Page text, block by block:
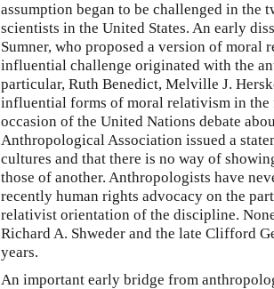
assumption began to be challenged in the
scientists in the United States. An early
Sumner, who proposed a version of moral
influential challenge originated with the
particular, Ruth Benedict, Melville J.
influential forms of moral relativism in
occasion of the United Nations debate
Anthropological Association issued a
cultures and that there is no way of
those of another. Anthropologists have
recently human rights advocacy on the
relativist orientation of the discipline.
Richard A. Shweder and the late Clifford
years.
An important early bridge from